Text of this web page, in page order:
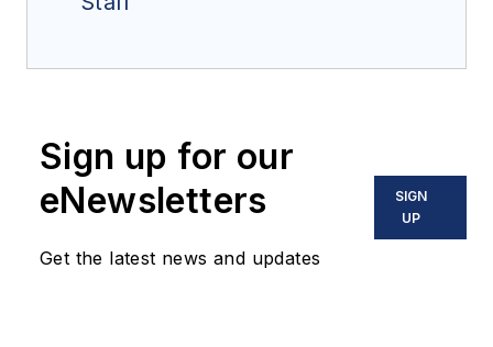
Sign up for our
eNewsletters
Get the latest news and updates
SIGN
UP